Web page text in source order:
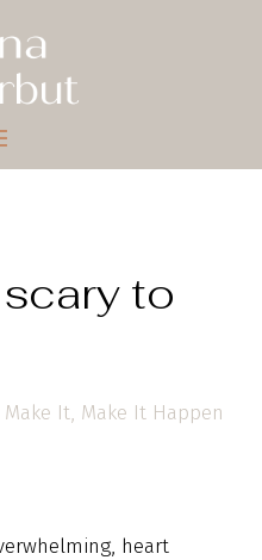
to
Make It, Make It Happen
heart